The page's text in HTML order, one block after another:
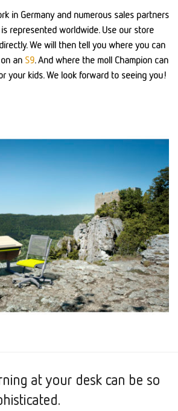
in Germany and numerous sales partners
represented worldwide. Use our store
We will then tell you where you can
an S9. And where the moll Champion can
your kids. We look forward to seeing you!
at your desk can be so